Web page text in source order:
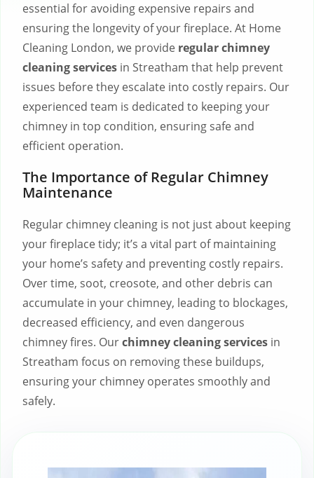
essential for avoiding expensive repairs and
ensuring the longevity of your fireplace. At Home
Cleaning London, we provide regular chimney
cleaning services in Streatham that help prevent
issues before they escalate into costly repairs. Our
experienced team is dedicated to keeping your
chimney in top condition, ensuring safe and
efficient operation.
The Importance of Regular Chimney
Maintenance
Regular chimney cleaning is not just about keeping
your fireplace tidy; it’s a vital part of maintaining
your home’s safety and preventing costly repairs.
Over time, soot, creosote, and other debris can
accumulate in your chimney, leading to blockages,
decreased efficiency, and even dangerous
chimney fires. Ourchimney cleaning services in
Streatham focus on removing these buildups,
ensuring your chimney operates smoothly and
safely.